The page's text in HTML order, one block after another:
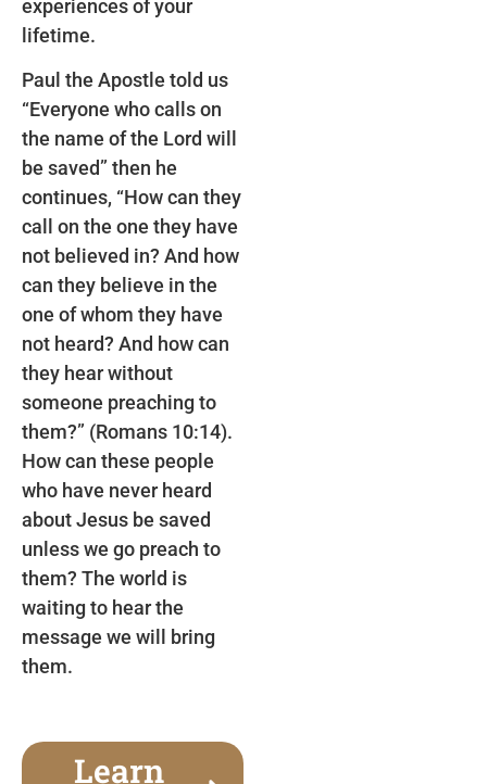
experiences of your
lifetime.
Paul the Apostle told us
“Everyone who calls on
the name of the Lord will
be saved” then he
continues, “How can they
call on the one they have
not believed in? And how
can they believe in the
one of whom they have
not heard? And how can
they hear without
someone preaching to
them?” (Romans 10:14).
How can these people
who have never heard
about Jesus be saved
unless we go preach to
them? The world is
waiting to hear the
message we will bring
them.
Learn